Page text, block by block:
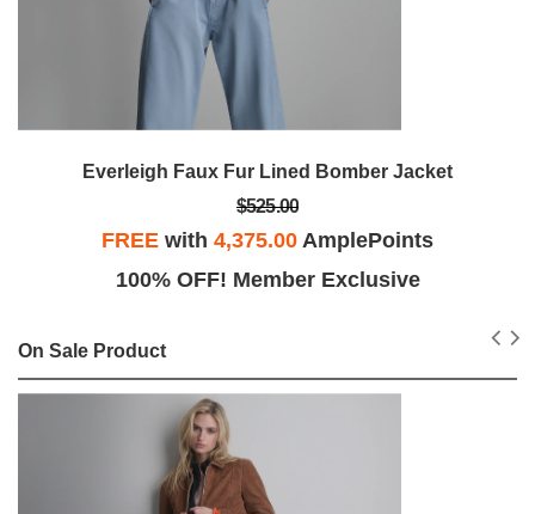
Everleigh Faux Fur Lined Bomber Jacket
$525.00
FREE with 4,375.00 AmplePoints
100% OFF! Member Exclusive
On Sale Product